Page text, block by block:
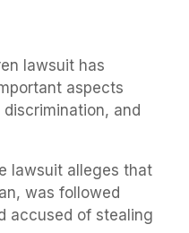
lawsuit has
aspects
and
lawsuit alleges that
was followed
accused of stealing